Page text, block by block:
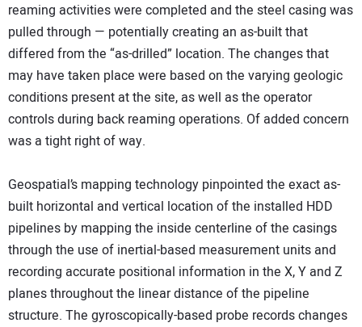
reaming activities were completed and the steel casing was
pulled through — potentially creating an as-built that
differed from the “as-drilled” location. The changes that
may have taken place were based on the varying geologic
conditions present at the site, as well as the operator
controls during back reaming operations. Of added concern
was a tight right of way.
Geospatial’s mapping technology pinpointed the exact as-
built horizontal and vertical location of the installed HDD
pipelines by mapping the inside centerline of the casings
through the use of inertial-based measurement units and
recording accurate positional information in the X, Y and Z
planes throughout the linear distance of the pipeline
structure. The gyroscopically-based probe records changes